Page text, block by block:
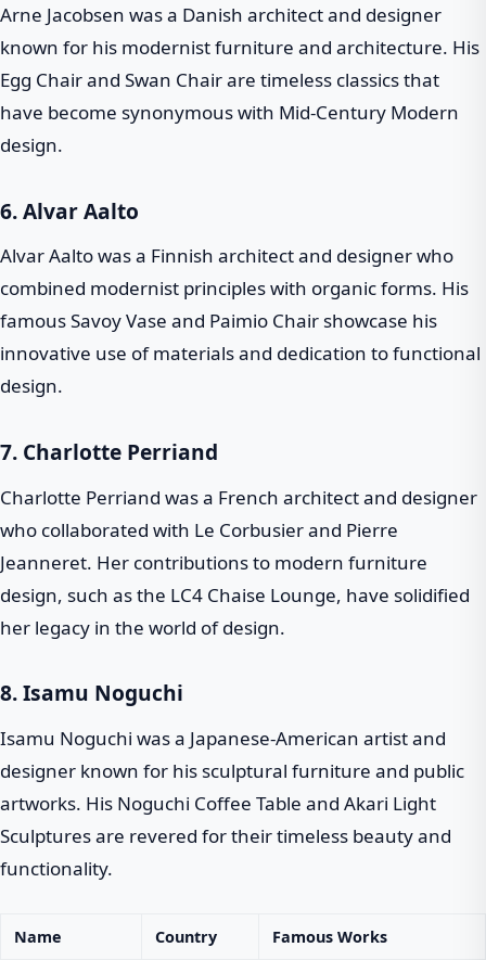
Arne Jacobsen was a Danish architect and designer
known for his modernist furniture and architecture. His
Egg Chair and Swan Chair are timeless classics that
have become synonymous with Mid-Century Modern
design.
6.Alvar Aalto
Alvar Aalto was a Finnish architect and designer who
combined modernist principles with organic forms. His
famous Savoy Vase and Paimio Chair showcase his
innovative use of materials and dedication to functional
design.
7. Charlotte Perriand
Charlotte Perriand was a French architect and designer
who collaborated with Le Corbusier and Pierre
Jeanneret. Her contributions to modern furniture
design, such as the LC4 Chaise Lounge, have solidified
her legacy in the world of design.
8.Isamu Noguchi
Isamu Noguchi was a Japanese-American artist and
designer known for his sculptural furniture and public
artworks. His Noguchi Coffee Table and Akari Light
Sculptures are revered for their timeless beauty and
functionality.
Name Country Famous Works